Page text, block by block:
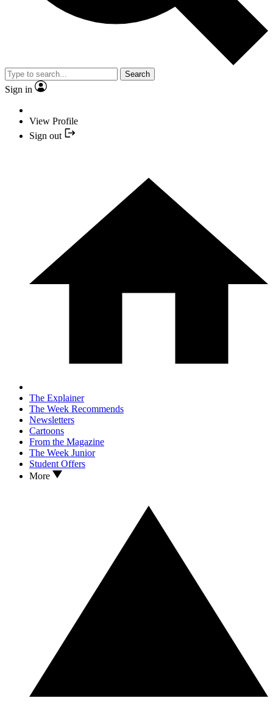
Search
Sign in
View Profile
Sign out
The Explainer
The Week Recommends
Newsletters
Cartoons
From the Magazine
The Week Junior
Student Offers
More